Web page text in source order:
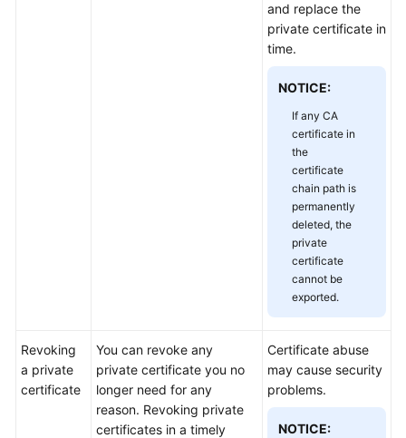
Endpoints
Permissions
and replace the
private certificate in
time.
NOTICE:
If any CA
certificate in
the
certificate
chain path is
permanently
deleted, the
private
certificate
cannot be
exported.
Revoking
a private
certificate
You can revoke any
private certificate you no
longer need for any
reason. Revoking private
certificates in a timely
Certificate abuse
may cause security
problems.
NOTICE: